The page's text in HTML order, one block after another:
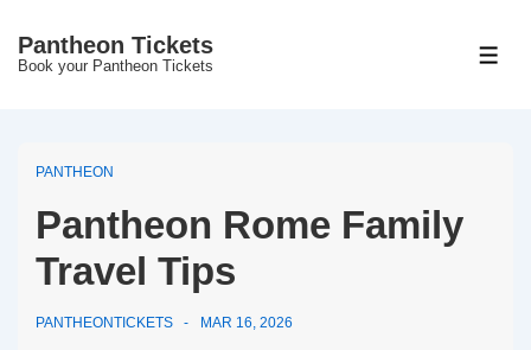
SkipPantheon Tickets
Book your Pantheon Tickets
PANTHEON
Pantheon Rome Family
Travel Tips
PANTHEONTICKETS MAR 16, 2026